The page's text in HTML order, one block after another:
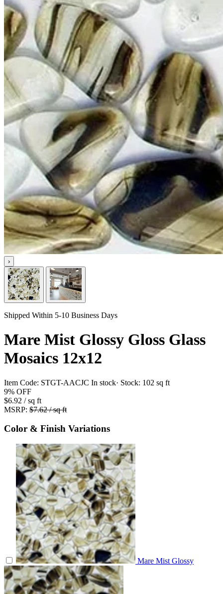
›
Shipped Within 5-10 Business Days
Mare Mist Glossy Gloss Glass
Mosaics 12x12
Item Code: STGT-AACJC In stock· Stock: 102 sq ft
9% OFF
$6.92 / sq ft
MSRP: $7.62 / sq ft
Color & Finish Variations
Mare Mist Glossy